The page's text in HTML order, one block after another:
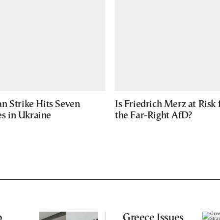
Strike Hits Seven
in Ukraine
Is Friedrich Merz at Risk
the Far-Right AfD?